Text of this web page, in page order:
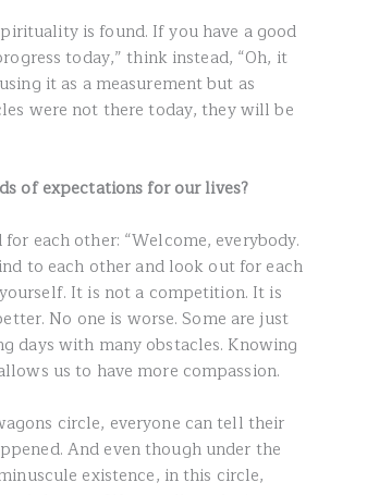
is found. If you have a good
today,” think instead, “Oh, it
it as a measurement but as
were not there today, they will be
of expectations for our lives?
each other: “Welcome, everybody.
to each other and look out for each
It is not a competition. It is
No one is worse. Some are just
days with many obstacles. Knowing
us to have more compassion.
circle, everyone can tell their
And even though under the
existence, in this circle,